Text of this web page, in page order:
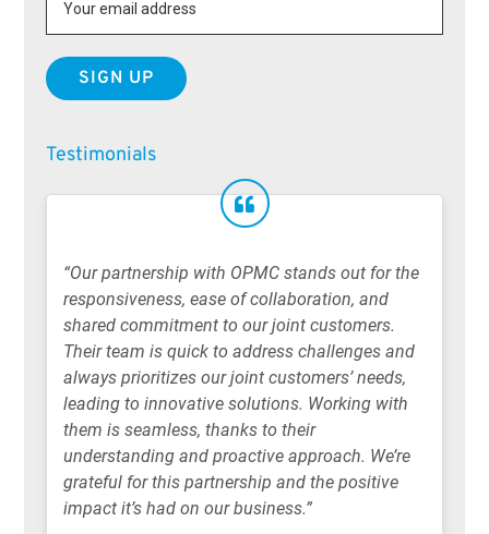
Testimonials
“Our partnership with OPMC stands out for the
responsiveness, ease of collaboration, and
shared commitment to our joint customers.
Their team is quick to address challenges and
always prioritizes our joint customers’ needs,
leading to innovative solutions. Working with
them is seamless, thanks to their
understanding and proactive approach. We’re
grateful for this partnership and the positive
impact it’s had on our business.”